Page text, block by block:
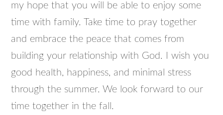
my hope that you will be able to enjoy some
time with family. Take time to pray together
and embrace the peace that comes from
building your relationship with God. I wish you
good health, happiness, and minimal stress
through the summer. We look forward to our
time together in the fall.